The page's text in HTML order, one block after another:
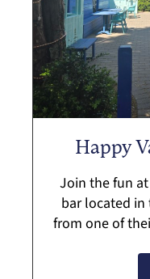
Happy
Join the fun
bar located in
from one of
pinball